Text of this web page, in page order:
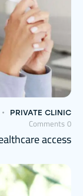
PRIVATE CLINIC
0
Comments
access